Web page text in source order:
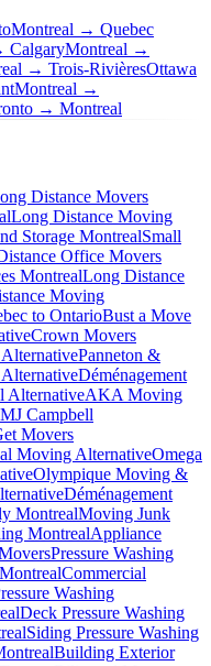
Montreal → Quebec
CalgaryMontreal →
→ Trois-RivièresOttawa
Montreal →
→ Montreal
Distance Movers
Long Distance Moving
Storage MontrealSmall
Office Movers
MontrealLong Distance
Moving
to OntarioBust a Move
Crown Movers
Panneton &
Déménagement
AlternativeAKA Moving
Campbell
Movers
Moving AlternativeOmega
Olympique Moving &
Déménagement
MontrealMoving Junk
MontrealAppliance
Pressure Washing
Commercial
Washing
Deck Pressure Washing
Siding Pressure Washing
Building Exterior